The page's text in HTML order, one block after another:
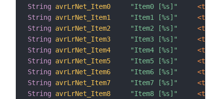
String
avrLrNet_Item0 "Item0 [%s]"
<text>
String
avrLrNet_Item1 "Item1 [%s]"
<text>
String
avrLrNet_Item2 "Item2 [%s]"
<text>
String
avrLrNet_Item3 "Item3 [%s]"
<text>
String
avrLrNet_Item4 "Item4 [%s]"
<text>
String
avrLrNet_Item5 "Item5 [%s]"
<text>
String
avrLrNet_Item6 "Item6 [%s]"
<text>
String
avrLrNet_Item7 "Item7 [%s]"
<text>
String
avrLrNet_Item8 "Item8 [%s]"
<text>